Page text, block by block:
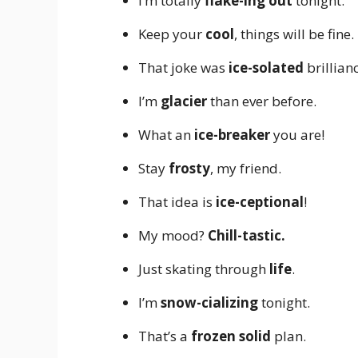
Keep your cool, things will be fine.
That joke was ice-solated
I’m glacierthan ever before.
What an ice-breakeryou are!
Stay frosty, my friend.
That idea is ice-ceptional!
My mood? Chill-tastic.
Just skating through life.
I’msnow-cializingtonight.
That’s a frozen solid plan.